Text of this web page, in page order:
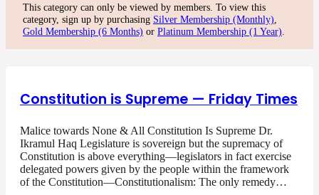
This category can only be viewed by members. To view this
category, sign up by purchasing Silver Membership (Monthly)
Gold Membership (6 Months) or Platinum Membership (1 Year)
Constitution is Supreme — Friday Times
Malice towards None & All Constitution Is Supreme Dr.
Ikramul Haq Legislature is sovereign but the supremacy of
Constitution is above everything—legislators in fact exercise
delegated powers given by the people within the framework
of the Constitution—Constitutionalism: The only remedy…